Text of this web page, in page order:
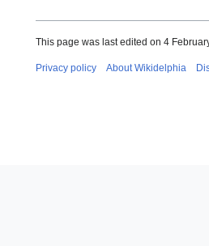
This page was last edited on 4
Privacy policy About Wikidelphia